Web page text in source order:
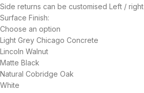
Side returns can be customised Left / right
Surface Finish:
Choose an option
Light Grey Chicago Concrete
Lincoln Walnut
Matte Black
Natural Cobridge Oak
White